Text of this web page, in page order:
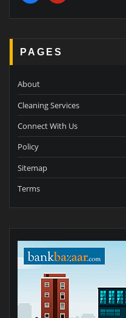
PAGES
About
Cleaning Services
Connect With Us
Policy
Sitemap
Terms